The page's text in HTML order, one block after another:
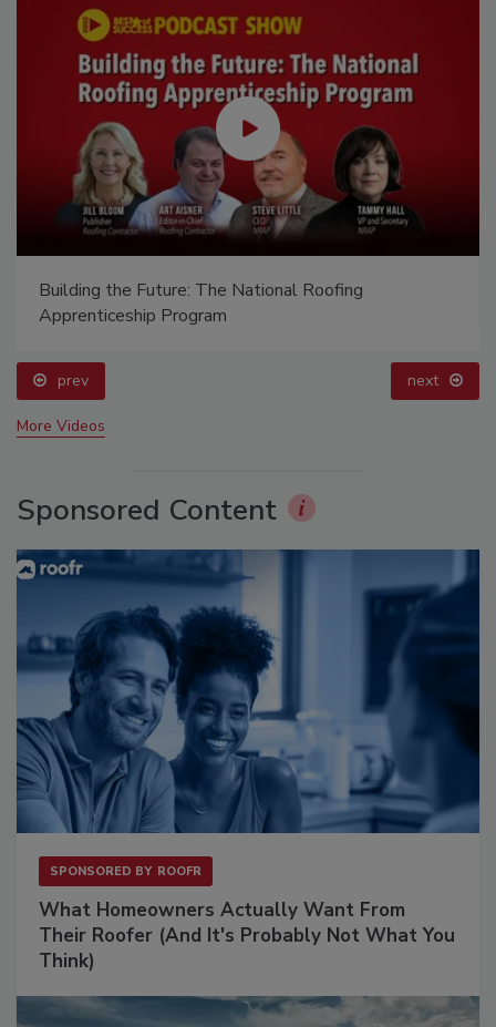
Building the Future: The National Roofing
Apprenticeship Program
prev next
More Videos
Sponsored Content
SPONSORED BY ROOFR
What Homeowners Actually Want From
Their Roofer (And It's Probably Not What You
Think)